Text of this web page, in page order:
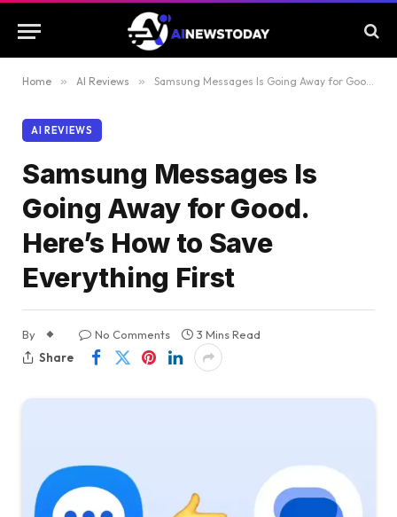
Home » AI Reviews » Samsung Messages Is Going Away for Good. Here’s How to Save Everything First
AI REVIEWS
Samsung Messages Is
Going Away for Good.
Here’s How to Save
Everything First
By No Comments
3 Mins Read
Share